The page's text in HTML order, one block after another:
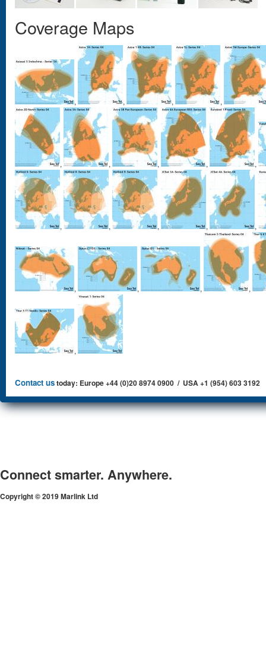
Coverage Maps
, , , ,
, , , , ,
, , , , ,
, , , ,
,
Contact ustoday: Europe +44 (0)20 8974 0900 / USA +1 (954) 603 3192
Connect smarter. Anywhere.
Copyright © 2019 Marlink Ltd